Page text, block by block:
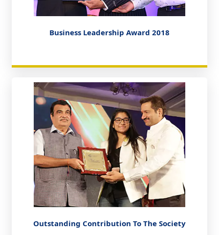
Business Leadership Award 2018
Outstanding Contribution To The Society